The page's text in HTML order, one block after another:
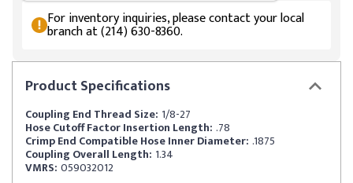
ProductSpecifications
Coupling End Thread Size: 1/8-27
Hose Cutoff Factor Insertion Length: .78
Crimp End Compatible Hose Inner Diameter: .1875
Coupling Overall Length: 1.34
VMRS: 059032012
For inventory inquiries, please contact your local
branch at (214) 630-8360.